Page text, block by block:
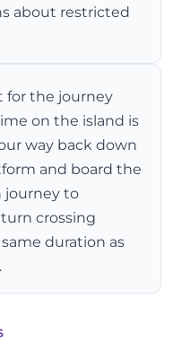
about restricted
for the journey
on the island is
way back down
and board the
journey to
crossing
duration as